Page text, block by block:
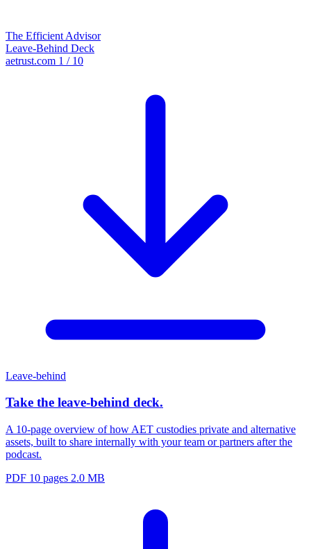
The Efficient Advisor
Leave-Behind Deck
aetrust.com 1 / 10
Leave-behind
Take the leave-behind deck.
A 10-page overview of how AET custodies private and alternative
assets, built to share internally with your team or partners after the
podcast.
PDF 10 pages 2.0 MB